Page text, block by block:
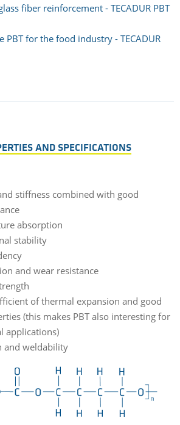
fiber reinforcement - TECADUR PBT
PBT for the food industry - TECADUR
AND SPECIFICATIONS
stiffness combined with good
absorption
stability
and wear resistance
of thermal expansion and good
(this makes PBT also interesting for
applications)
and weldability